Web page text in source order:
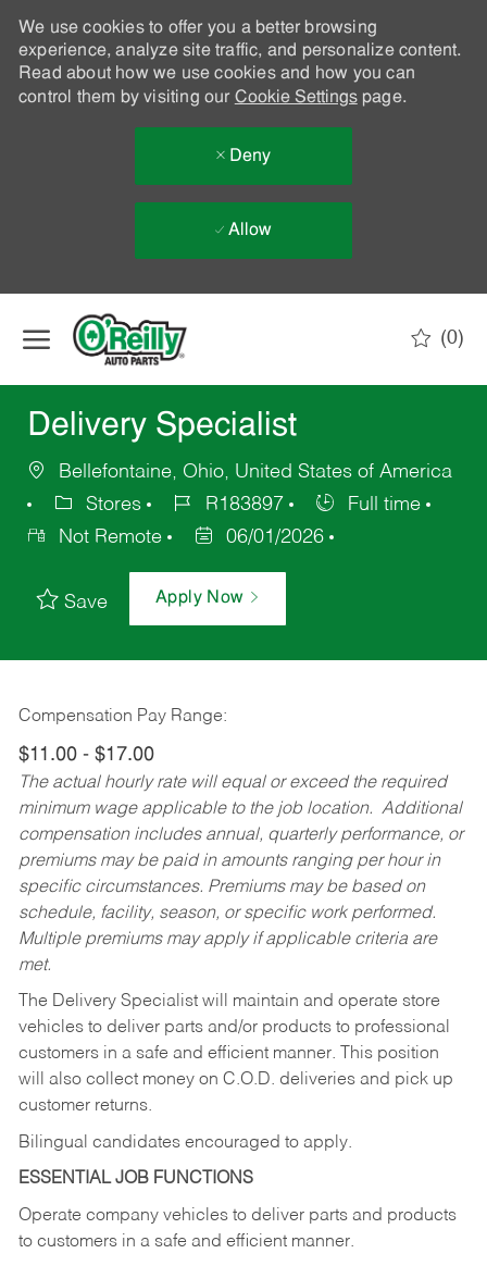
We use cookies to offer you a better browsing
experience, analyze site traffic, and personalize content.
Read about how we use cookies and how you can
control them by visiting our Cookie Settingspage.
Deny
Allow
(0)
Delivery Specialist
Bellefontaine, Ohio, United States of America
Stores
R183897
Full time
Not Remote
06/01/2026
Save Apply Now
Compensation Pay Range:
$11.00 - $17.00
The actual hourly rate will equal or exceed the required
minimum wage applicable to the job location. Additional
compensation includes annual, quarterly performance, or
premiums may be paid in amounts ranging per hour in
specific circumstances. Premiums may be based on
schedule, facility, season, or specific work performed.
Multiple premiums may apply if applicable criteria are
met.
The Delivery Specialist will maintain and operate store
vehicles to deliver parts and/or products to professional
customers in a safe and efficient manner. This position
will also collect money on C.O.D. deliveries and pick up
customer returns.
Bilingual candidates encouraged to apply.
ESSENTIAL JOB FUNCTIONS
Operate company vehicles to deliver parts and products
to customers in a safe and efficient manner.